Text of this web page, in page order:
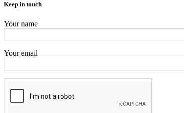
Keep in touch
Your name
Your email